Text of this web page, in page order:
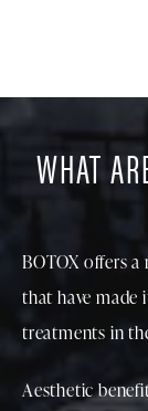
WHAT
BOTOX offers
that have
treatments in
Aesthetic